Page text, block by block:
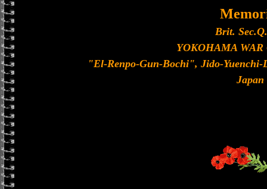
Brit.
YOKOHAMA
"El-Renpo-Gun-Bochi", Jido-Yuenchi-
Japan